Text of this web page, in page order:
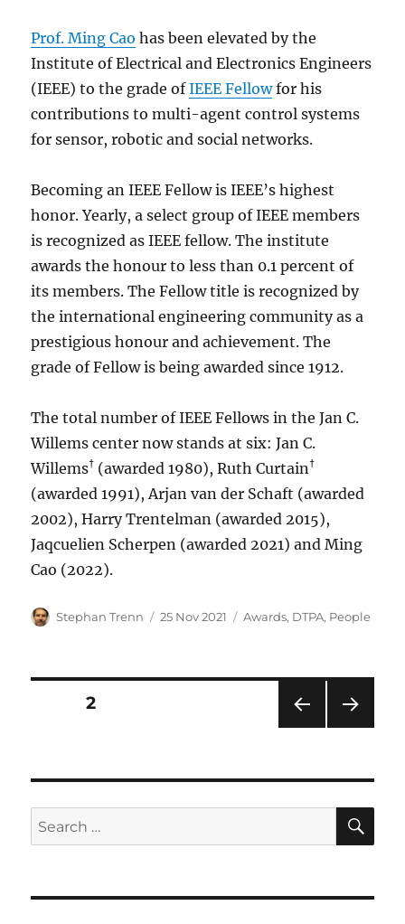
Prof. Ming Cao has been elevated by the
Institute of Electrical and Electronics Engineers
(IEEE) to the grade ofIEEE Fellowfor his
contributions to multi-agent control systems
for sensor, robotic and social networks.
Becoming an IEEE Fellow is IEEE’s highest
honor. Yearly, a select group of IEEE members
is recognized as IEEE fellow. The institute
awards the honour to less than 0.1 percent of
its members. The Fellow title is recognized by
the international engineering community as a
prestigious honour and achievement. The
grade of Fellow is being awarded since 1912.
The total number of IEEE Fellows in the Jan C.
Willems center now stands at six: Jan C.
Willems† (awarded 1980), Ruth Curtain †
(awarded 1991), Arjan van der Schaft (awarded
2002), Harry Trentelman (awarded 2015),
Jaqcuelien Scherpen (awarded 2021) and Ming
Cao (2022).
Author
Stephan Trenn
Posted
25 Nov 2021 Categories
Awards, DTPA, People
Posts
PAG
E
PAGE2
Search
for: